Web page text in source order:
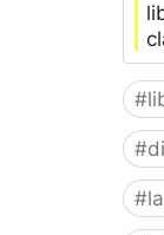
#
#
#